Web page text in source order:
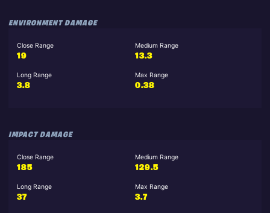
ENVIRONMENT DAMAGE
Close Range
19
Medium Range
13.3
Long Range
3.8
Max Range
0.38
IMPACT DAMAGE
Close Range
185
Medium Range
129.5
Long Range
37
Max Range
3.7